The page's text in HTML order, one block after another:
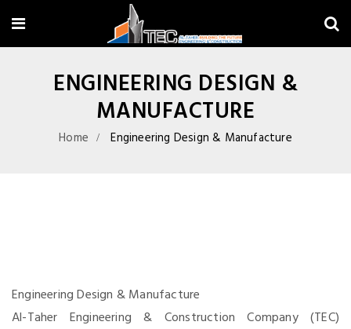
ENGINEERING DESIGN &
MANUFACTURE
Home Engineering Design & Manufacture
Engineering Design & Manufacture
Al-Taher Engineering & Construction Company (TEC)